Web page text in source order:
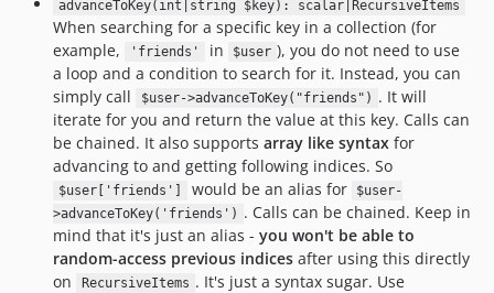
advanceToKey(int|string $key): scalar|RecursiveItems
When searching for a specific key in a collection (for
example,
'friends' in $user ), you do not need to use
a loop and a condition to search for it. Instead, you can
simply call
$user->advanceToKey("friends") . It will
iterate for you and return the value at this key. Calls can
be chained. It also supports array like syntax for
advancing to and getting following indices. So
$user['friends'] would be an alias for
$user-
>advanceToKey('friends') . Calls can be chained. Keep in
mind that it's just an alias - you won't be able to
random-access previous indices after using this directly
on
RecursiveItems . It's just a syntax sugar. Use